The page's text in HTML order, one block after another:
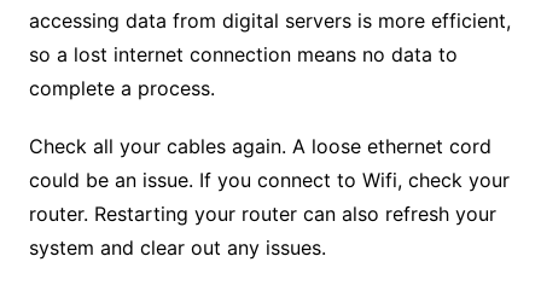
accessing data from digital servers is more efficient,
so a lost internet connection means no data to
complete a process.
Check all your cables again. A loose ethernet cord
could be an issue. If you connect to Wifi, check your
router. Restarting your router can also refresh your
system and clear out any issues.